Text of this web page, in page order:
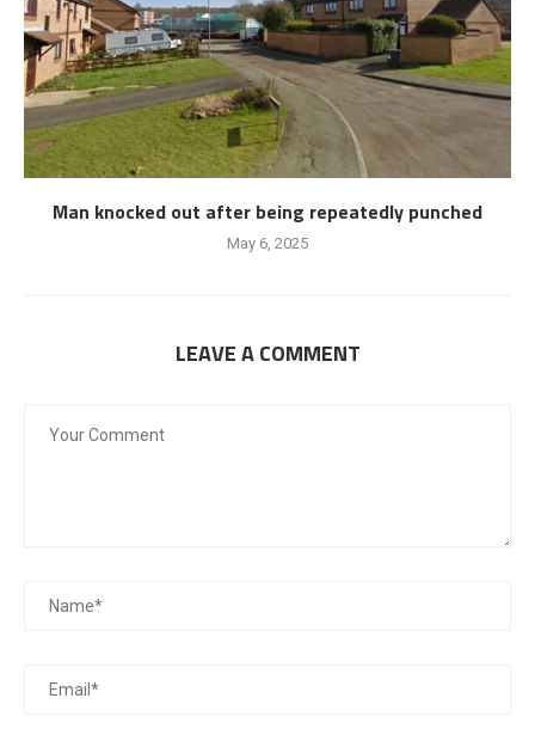
Man knocked out after being repeatedly punched
May 6, 2025
LEAVE A COMMENT